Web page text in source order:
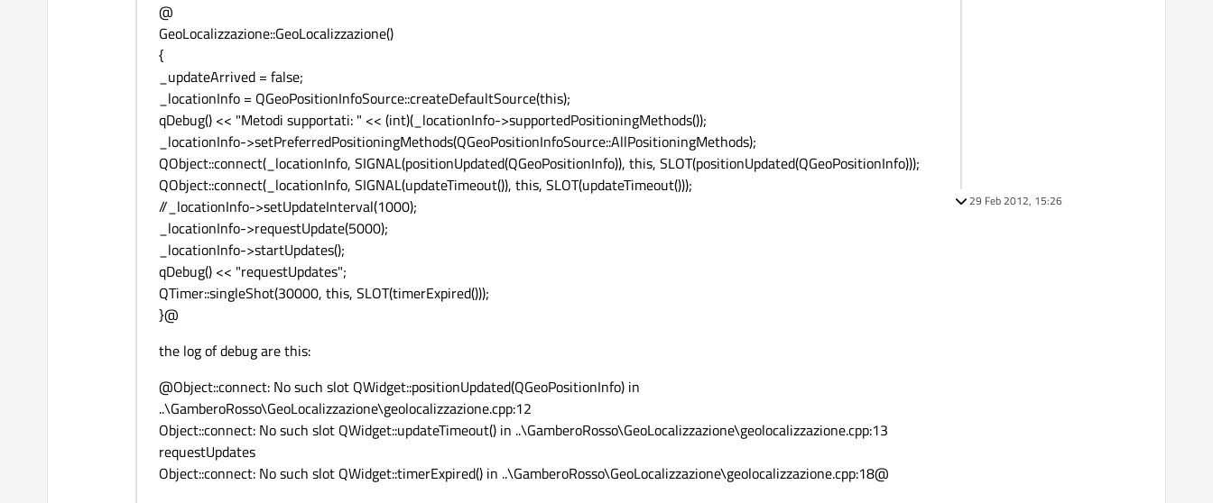
@
GeoLocalizzazione::GeoLocalizzazione()
{
_updateArrived = false;
_locationInfo = QGeoPositionInfoSource::createDefaultSource(this);
qDebug() << "Metodi supportati: " << (int)(_locationInfo->supportedPositioningMethods());
_locationInfo->setPreferredPositioningMethods(QGeoPositionInfoSource::AllPositioningMethods);
QObject::connect(_locationInfo, SIGNAL(positionUpdated(QGeoPositionInfo)), this, SLOT(positionUpdated(QGeoPositionInfo)));
QObject::connect(_locationInfo, SIGNAL(updateTimeout()), this, SLOT(updateTimeout()));
//_locationInfo->setUpdateInterval(1000);
_locationInfo->requestUpdate(5000);
_locationInfo->startUpdates();
qDebug() << "requestUpdates";
QTimer::singleShot(30000, this, SLOT(timerExpired()));
}@
the log of debug are this:
@Object::connect: No such slot QWidget::positionUpdated(QGeoPositionInfo) in
..\GamberoRosso\GeoLocalizzazione\geolocalizzazione.cpp:12
Object::connect: No such slot QWidget::updateTimeout() in ..\GamberoRosso\GeoLocalizzazione\geolocalizzazione.cpp:13
requestUpdates
Object::connect: No such slot QWidget::timerExpired() in ..\GamberoRosso\GeoLocalizzazione\geolocalizzazione.cpp:18@
29 Feb 2012, 15:26